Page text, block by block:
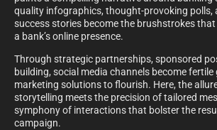
quality infographics, thought-provoking polls,
success stories become the brushstrokes
a bank’s online presence.
Through strategic partnerships, sponsored
building, social media channels become
marketing solutions to flourish. Here, the
storytelling meets the precision of tailored
symphony of interactions that bolster the
campaign.